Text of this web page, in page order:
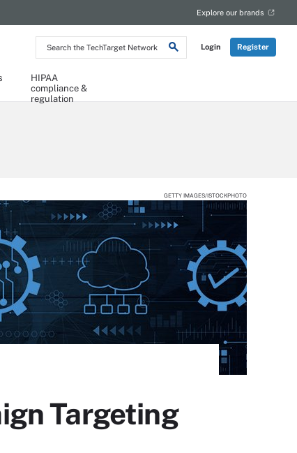
Search
the
Network
Login Register
Explore our brands
HIPAA
compliance &
regulation
GETTY IMAGES/ISTOCKPHOTO
Targeting